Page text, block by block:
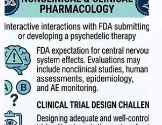
Manufacturers submitting a Premarket
Notification (510(k)) for these devices should
provide sufficient information to demonstrate that
the device is safe, effective, and substantially
equivalent to a legally marketed predicate device.
The Hemodialysis Blood Tubing Sets – Premarket
Notification (510(k)) Submissions outlines
recommendations for device d